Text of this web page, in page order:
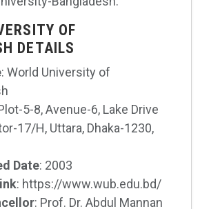
OF
DETAILS
: World University of
5-8, Avenue-6, Lake Drive
17/H, Uttara, Dhaka-1230,
Date: 2003
: https://www.wub.edu.bd/
: Prof. Dr. Abdul Mannan